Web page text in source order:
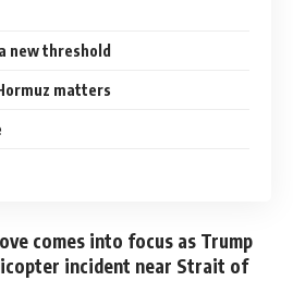
new threshold
matters
comes into focus as Trump
incident near Strait of